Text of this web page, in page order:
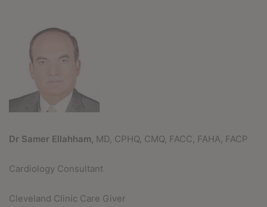
Dr Samer Ellahham, MD, CPHQ, CMQ, FACC, FAHA, FACP
Cardiology Consultant
Cleveland Clinic Care Giver